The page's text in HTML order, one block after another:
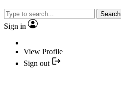
Search
Sign in
View Profile
Sign out